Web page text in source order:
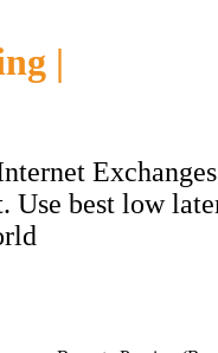
|
Use best low